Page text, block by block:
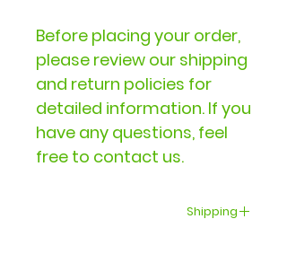
Before placing your order,
please review our shipping
and return policies for
detailed information. If you
have any questions, feel
free to contact us.
Shipping